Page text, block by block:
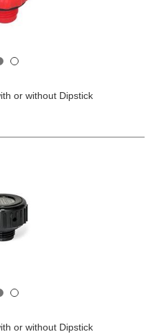
or without Dipstick
or without Dipstick